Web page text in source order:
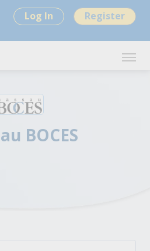
Log In Register
BOCES